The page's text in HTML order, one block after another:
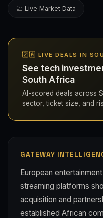
💹 Live Market Data
🇿🇦 LIVE DEALS IN
See tech
South Africa
AI-scored deals across
sector, ticket size, and
GATEWAY
European
streaming platforms
acquisition and
established African